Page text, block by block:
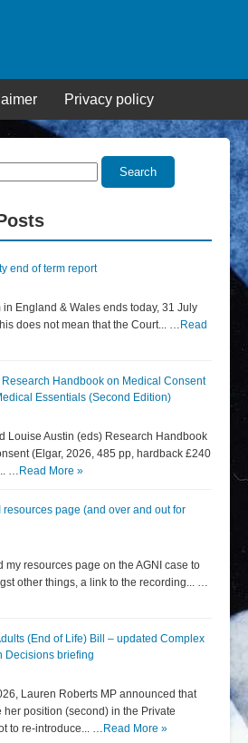
Privacy policy
Search
end of term report
in England & Wales ends today, 31 July
does not mean that the Court... … Read
Research Handbook on Medical Consent
Essentials (Second Edition)
Louise Austin (eds) Research Handbook
(Elgar, 2026, 485 pp, hardback £240
… Read More »
resources page (and over and out for
my resources page on the AGNI case to
other things, a link to the recording... …
(End of Life) Bill – updated Complex
Decisions briefing
Lauren Roberts MP announced that
her position (second) in the Private
to re-introduce... … Read More »